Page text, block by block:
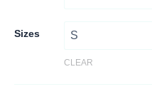
Sizes
CLEAR